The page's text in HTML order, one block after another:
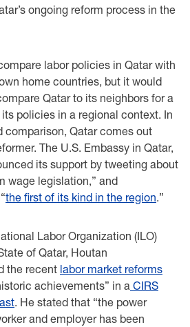
ongoing reform process in the
labor policies in Qatar with
home countries, but it would
Qatar to its neighbors for a
policies in a regional context. In
comparison, Qatar comes out
The U.S. Embassy in Qatar,
its support by tweeting about
wage legislation,” and
the first of its kind in the region.”
Labor Organization (ILO)
of Qatar, Houtan
the recent labor market reforms
achievements” in a CIRS
. He stated that “the power
and employer has been